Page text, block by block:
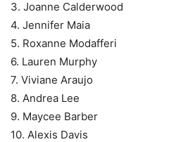
3. Joanne Calderwood
4. Jennifer Maia
5. Roxanne Modafferi
6. Lauren Murphy
7. Viviane Araujo
8. Andrea Lee
9. Maycee Barber
10. Alexis Davis